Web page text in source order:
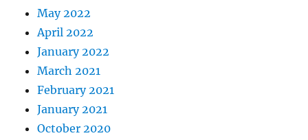
May 2022
April 2022
January 2022
March 2021
February 2021
January 2021
October 2020